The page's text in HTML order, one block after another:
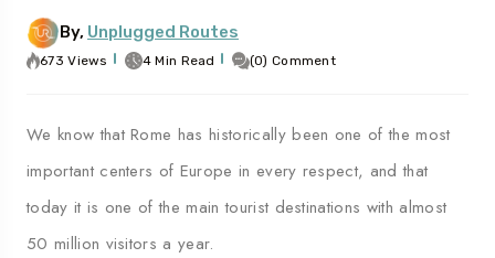
By, Unplugged Routes
673 Views 4 Min Read (0) Comment
We know that Rome has historically been one of the most
important centers of Europe in every respect, and that
today it is one of the main tourist destinations with almost
50 million visitors a year.